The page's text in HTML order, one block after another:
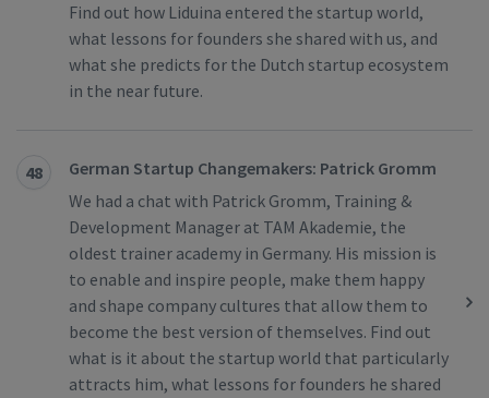
Find out how Liduina entered the startup world,
what lessons for founders she shared with us, and
what she predicts for the Dutch startup ecosystem
in the near future.
48
German Startup Changemakers: Patrick Gromm
We had a chat with Patrick Gromm, Training &
Development Manager at TAM Akademie, the
oldest trainer academy in Germany. His mission is
to enable and inspire people, make them happy
and shape company cultures that allow them to
become the best version of themselves. Find out
what is it about the startup world that particularly
attracts him, what lessons for founders he shared